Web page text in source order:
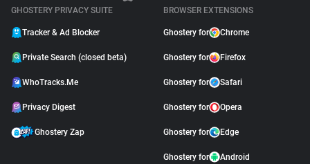
GHOSTERY PRIVACY SUITE
Tracker & Ad Blocker
Private Search (closed beta)
WhoTracks.Me
Privacy Digest
Ghostery Zap
BROWSER EXTENSIONS
Ghostery for Chrome
Ghostery for Firefox
Ghostery for Safari
Ghostery for Opera
Ghostery for Edge
Ghostery for Android